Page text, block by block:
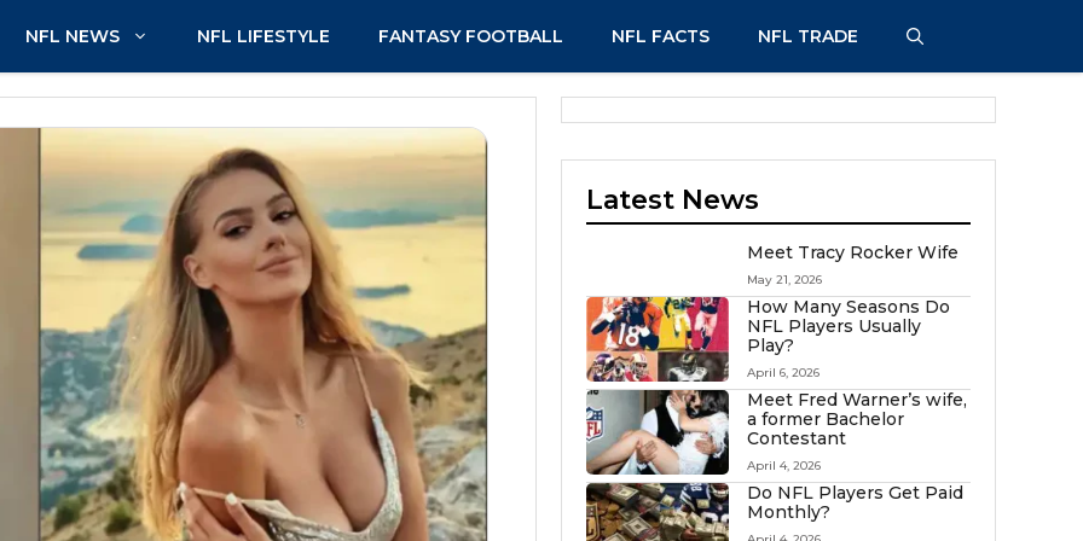
NFL NEWS NFL LIFESTYLE FANTASY FOOTBALL NFL FACTS NFL TRADE
Latest News
Meet Tracy Rocker Wife
May 21, 2026
How Many Seasons Do
NFL Players Usually
Play?
April 6, 2026
Meet Fred Warner’s wife,
a former Bachelor
Contestant
April 4, 2026
Do NFL Players Get Paid
Monthly?